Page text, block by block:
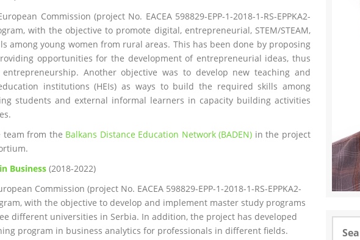
Commission (project No. EACEA 598829-EPP-1-2018-1-RS-EPPKA2-
with the objective to promote digital, entrepreneurial, STEM/STEAM,
among young women from rural areas. This has been done by proposing
opportunities for the development of entrepreneurial ideas, thus
Another objective was to develop new teaching and
institutions (HEIs) as ways to build the required skills among
students and external informal learners in capacity building activities
team from the Balkans Distance Education Network (BADEN) in the project
Business (2018-2022)
Commission (project No. EACEA 598829-EPP-1-2018-1-RS-EPPKA2-
with the objective to develop and implement master study programs
different universities in Serbia. In addition, the project has developed
program in business analytics for professionals in different fields.
Search
for: